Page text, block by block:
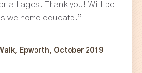
all ages. Thank you! Will be
we home educate.”
Epworth, October 2019